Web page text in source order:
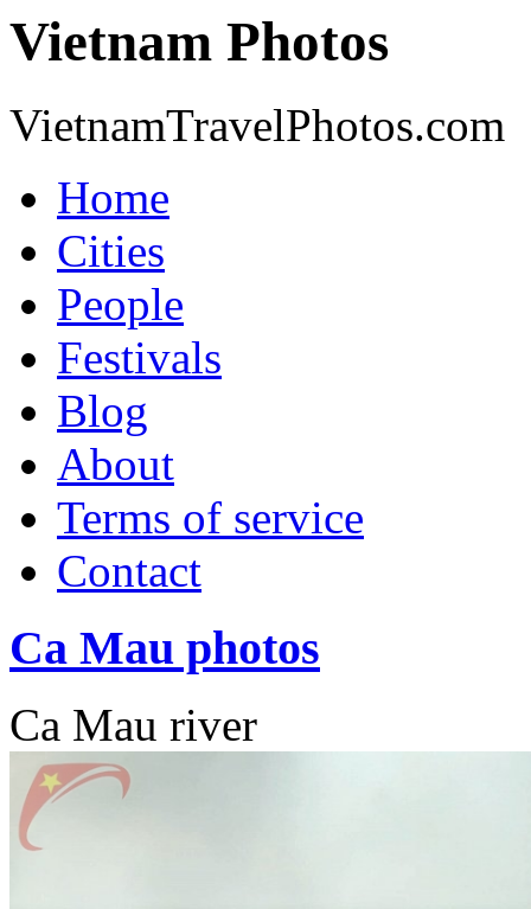
Vietnam Photos
VietnamTravelPhotos.com
Home
Cities
People
Festivals
Blog
About
Terms of service
Contact
Ca Mau photos
Ca Mau river